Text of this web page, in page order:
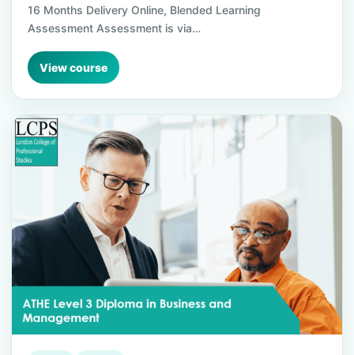
16 Months Delivery Online, Blended Learning
Assessment Assessment is via…
View course